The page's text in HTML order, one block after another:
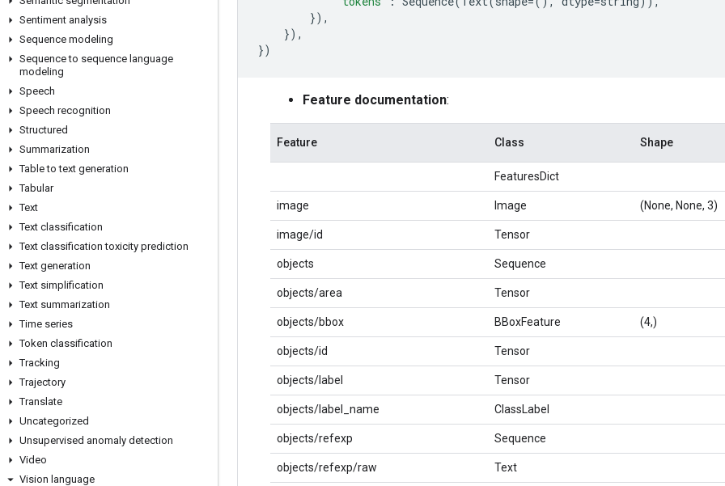
Sentiment analysis
Sequence modeling
Sequence to sequence language
modeling
Speech
Speech recognition
Structured
Summarization
Table to text generation
Tabular
Text
Text classification
Text classification toxicity prediction
Text generation
Text simplification
Text summarization
Time series
Token classification
Tracking
Trajectory
Translate
Uncategorized
Unsupervised anomaly detection
Video
Vision language
}),
}),
})
Feature documentation:
Feature Class Shape
FeaturesDict
image Image (None, None, 3)
image/id Tensor
objects Sequence
objects/area Tensor
objects/bbox BBoxFeature (4,)
objects/id Tensor
objects/label Tensor
objects/label_name ClassLabel
objects/refexp Sequence
objects/refexp/raw Text